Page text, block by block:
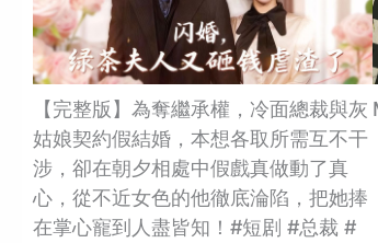
【完整版】為奪繼承權，冷面總裁與灰
姑娘契約假結婚，本想各取所需互不干
涉，卻在朝夕相處中假戲真做動了真
心，從不近女色的他徹底淪陷，把她捧
在掌心寵到人盡皆知！#短剧 #总裁 #